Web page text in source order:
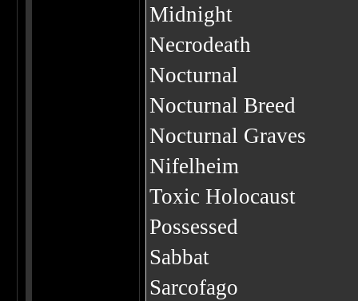
Midnight
Necrodeath
Nocturnal
Nocturnal Breed
Nocturnal Graves
Nifelheim
Toxic Holocaust
Possessed
Sabbat
Sarcofago